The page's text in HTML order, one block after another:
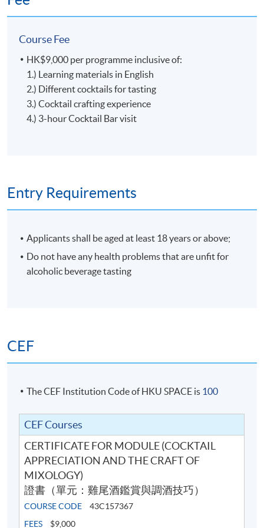
Tools, Ingredients and Glassware
Craft of Cocktail
7
Cocktail Recipes
Gardener was recognized as the best new bar by Tatler
Magazine and listed among the top 10 bars in Hong
Kong by SCMP's 100 Top Tables.
Course Fee
HK$9,000 per programme inclusive of:
1.) Learning materials in English
2.) Different cocktails for tasting
3.) Cocktail crafting experience
4.) 3-hour Cocktail Bar visit
Entry Requirements
Applicants shall be aged at least 18 years or above;
Do not have any health problems that are unfit for
alcoholic beverage tasting
CEF
The CEF Institution Code of HKU SPACE is 100
CEF Courses
CERTIFICATE FOR MODULE (COCKTAIL
APPRECIATION AND THE CRAFT OF
MIXOLOGY)
證書（單元：雞尾酒鑑賞與調酒技巧）
COURSE CODE
43C157367
FEES
$9,000